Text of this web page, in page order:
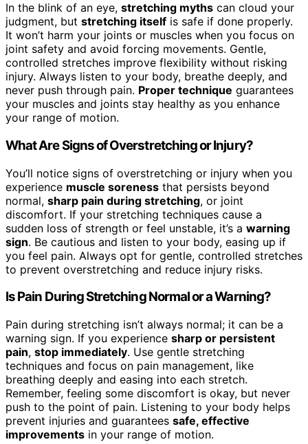
In the blink of an eye, stretching myths can cloud your
judgment, but stretching itself is safe if done properly.
It won’t harm your joints or muscles when you focus on
joint safety and avoid forcing movements. Gentle,
controlled stretches improve flexibility without risking
injury. Always listen to your body, breathe deeply, and
never push through pain. Proper technique guarantees
your muscles and joints stay healthy as you enhance
your range of motion.
What Are Signs of Overstretching or Injury?
You’ll notice signs of overstretching or injury when you
experience muscle soreness that persists beyond
normal, sharp pain during stretching, or joint
discomfort. If your stretching techniques cause a
sudden loss of strength or feel unstable, it’s a warning
sign. Be cautious and listen to your body, easing up if
you feel pain. Always opt for gentle, controlled stretches
to prevent overstretching and reduce injury risks.
Is Pain During Stretching Normal or a Warning?
Pain during stretching isn’t always normal; it can be a
warning sign. If you experience sharp or persistent
pain, stop immediately. Use gentle stretching
techniques and focus on pain management, like
breathing deeply and easing into each stretch.
Remember, feeling some discomfort is okay, but never
push to the point of pain. Listening to your body helps
prevent injuries and guarantees safe, effective
improvements in your range of motion.